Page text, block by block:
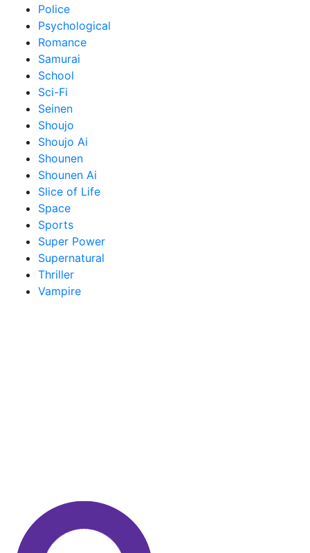
Police
Psychological
Romance
Samurai
School
Sci-Fi
Seinen
Shoujo
Shoujo Ai
Shounen
Shounen Ai
Slice of Life
Space
Sports
Super Power
Supernatural
Thriller
Vampire